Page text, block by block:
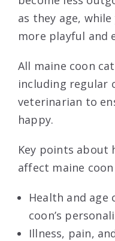
as they age,
more playful and
All maine coon
including regular
veterinarian to
happy.
Key points about
affect maine
Health and age
coon’s
Illness, pain,